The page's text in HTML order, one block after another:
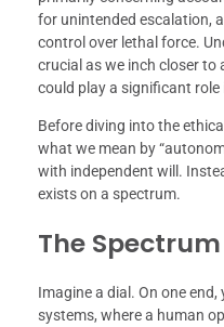
for unintended escalation,
control over lethal force.
crucial as we inch closer
could play a significant role
Before diving into the
what we mean by
with independent will.
exists on a spectrum.
The
Imagine a dial. On one
systems, where a human